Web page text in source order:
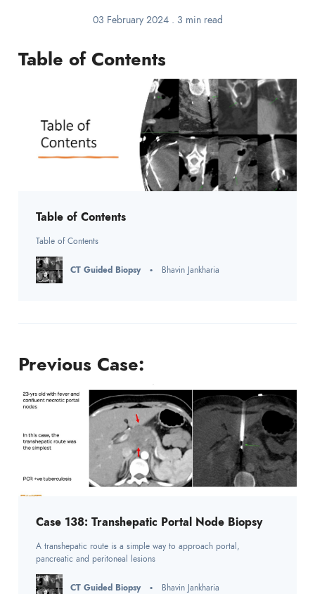
03 February 2024. 3 min read
Table of Contents
Table of Contents
Table of Contents
CT Guided Biopsy Bhavin Jankharia
Previous Case:
Case 138: Transhepatic Portal Node Biopsy
A transhepatic route is a simple way to approach portal,
pancreatic and peritoneal lesions
CT Guided Biopsy Bhavin Jankharia